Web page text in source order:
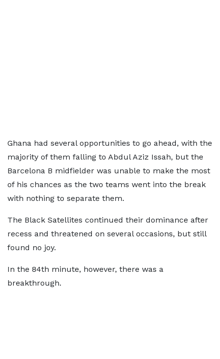
Ghana had several opportunities to go ahead, with the
majority of them falling to Abdul Aziz Issah, but the
Barcelona B midfielder was unable to make the most
of his chances as the two teams went into the break
with nothing to separate them.
The Black Satellites continued their dominance after
recess and threatened on several occasions, but still
found no joy.
In the 84th minute, however, there was a
breakthrough.